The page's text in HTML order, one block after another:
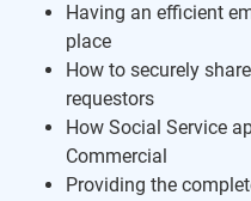
Having an efficient
place
How to securely
requestors
How Social Service
Commercial
Providing the